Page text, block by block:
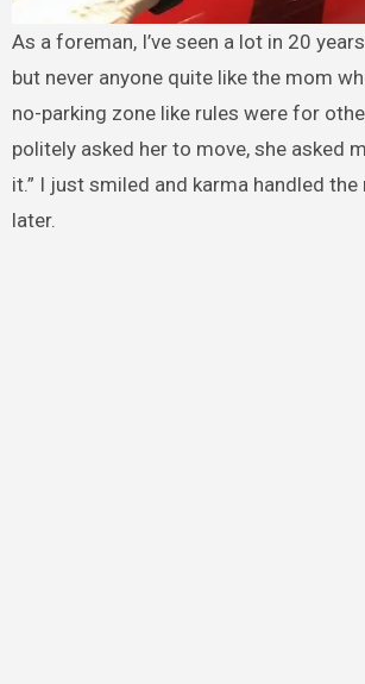
As a foreman, I’ve seen a lot in 20 years of construction,
but never anyone quite like the mom
no-parking zone like rules were for
politely asked her to move, she asked
it.” I just smiled and karma handled
later.